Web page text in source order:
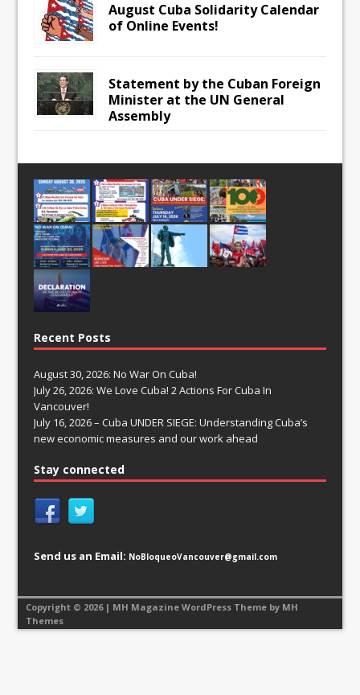
August Cuba Solidarity Calendar
of Online Events!
Statement by the Cuban Foreign
Minister at the UN General
Assembly
Recent Posts
August 30, 2026: No War On Cuba!
July 26, 2026: We Love Cuba! 2 Actions For Cuba In
Vancouver!
July 16, 2026 – Cuba UNDER SIEGE: Understanding Cuba’s
new economic measures and our work ahead
Stay connected
Send us an Email: NoBloqueoVancouver@gmail.com
Copyright © 2026 | MH Magazine WordPress Theme by MH
Themes